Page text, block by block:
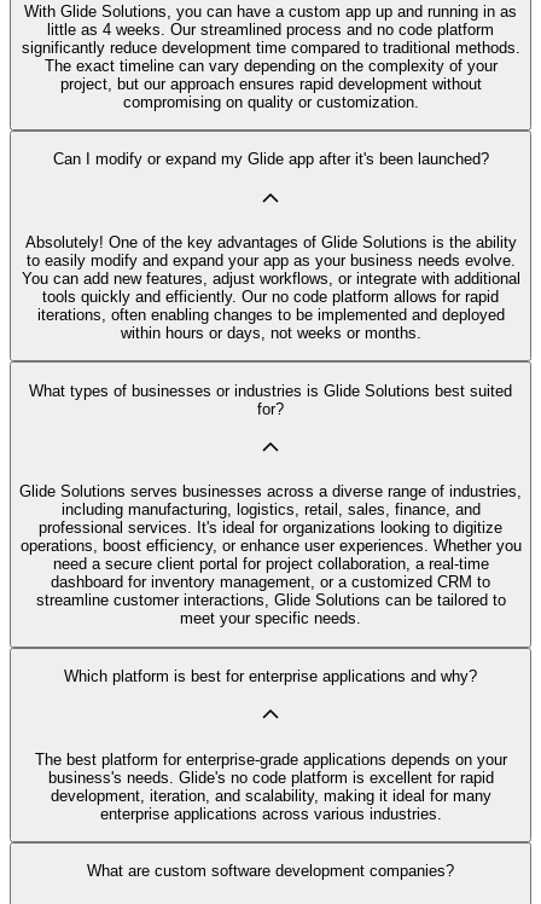
With Glide Solutions, you can have a custom app up and running in as
little as 4 weeks. Our streamlined process and no code platform
significantly reduce development time compared to traditional methods.
The exact timeline can vary depending on the complexity of your
project, but our approach ensures rapid development without
compromising on quality or customization.
Can I modify or expand my Glide app after it's been launched?
Absolutely! One of the key advantages of Glide Solutions is the ability
to easily modify and expand your app as your business needs evolve.
You can add new features, adjust workflows, or integrate with additional
tools quickly and efficiently. Our no code platform allows for rapid
iterations, often enabling changes to be implemented and deployed
within hours or days, not weeks or months.
What types of businesses or industries is Glide Solutions best suited
for?
Glide Solutions serves businesses across a diverse range of industries,
including manufacturing, logistics, retail, sales, finance, and
professional services. It's ideal for organizations looking to digitize
operations, boost efficiency, or enhance user experiences. Whether you
need a secure client portal for project collaboration, a real-time
dashboard for inventory management, or a customized CRM to
streamline customer interactions, Glide Solutions can be tailored to
meet your specific needs.
Which platform is best for enterprise applications and why?
The best platform for enterprise-grade applications depends on your
business's needs. Glide's no code platform is excellent for rapid
development, iteration, and scalability, making it ideal for many
enterprise applications across various industries.
What are custom software development companies?